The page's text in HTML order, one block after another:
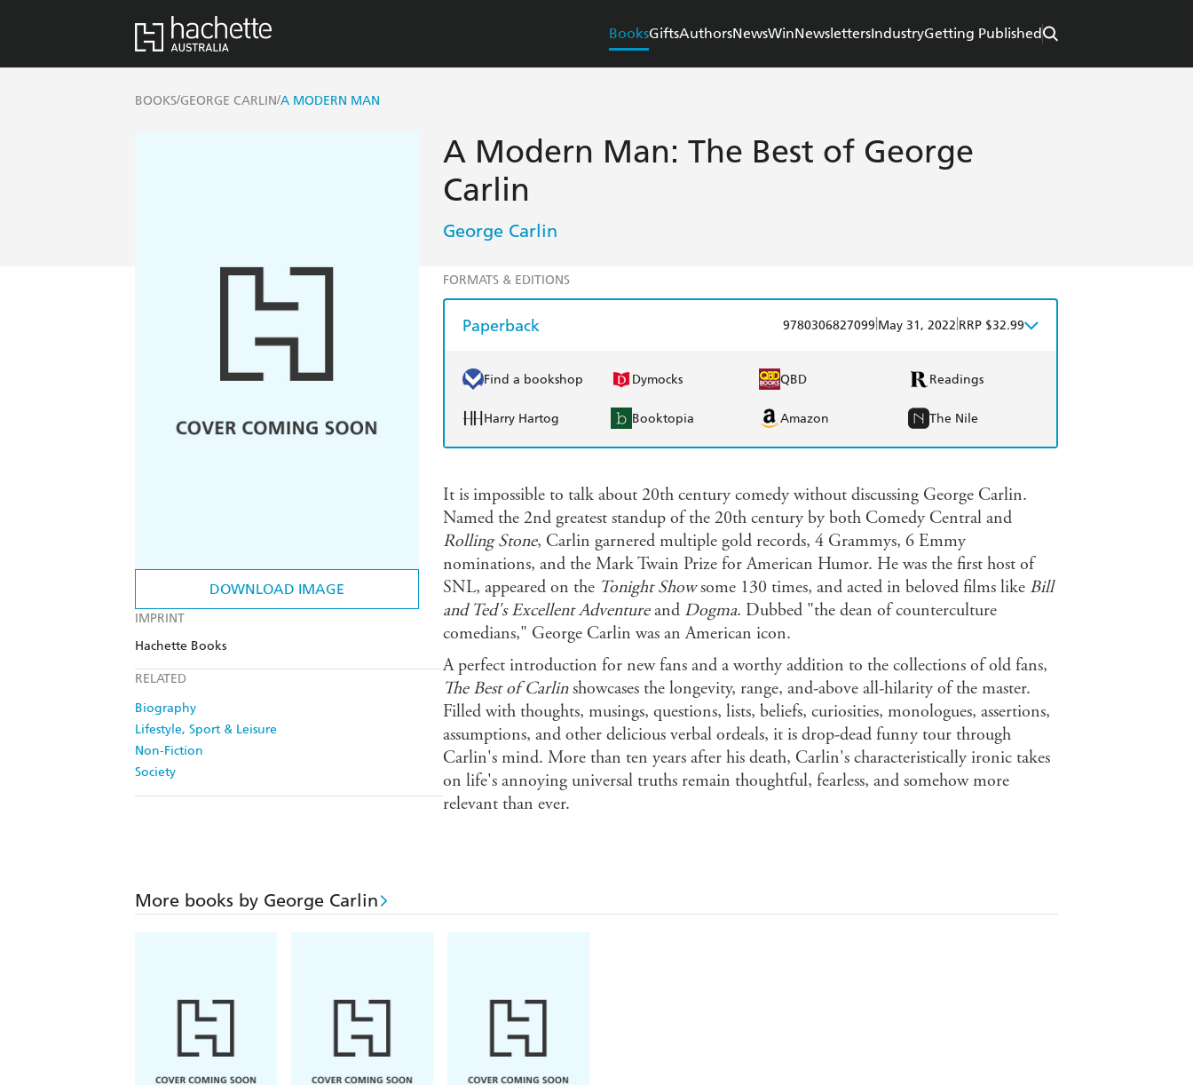
BooksGiftsAuthorsNewsWinNewslettersIndustryGetting Published
BOOKS/GEORGE CARLIN/A MODERN MAN
DOWNLOAD IMAGE
IMPRINT
Hachette Books
RELATED
Biography
Lifestyle, Sport & Leisure
Non-Fiction
Society
A Modern Man: The Best of George
Carlin
George Carlin
FORMATS & EDITIONS
Paperback 9780306827099 May 31, 2022 RRP $32.99
Find a bookshop Dymocks QBD Readings
Harry Hartog Booktopia Amazon The Nile
It is impossible to talk about 20th century comedy without discussing George Carlin.
Named the 2nd greatest standup of the 20th century by both Comedy Central and
Rolling Stone, Carlin garnered multiple gold records, 4 Grammys, 6 Emmy
nominations, and the Mark Twain Prize for American Humor. He was the first host of
SNL, appeared on the Tonight Showsome 130 times, and acted in beloved films like Bill
and Ted's Excellent Adventureand Dogma. Dubbed "the dean of counterculture
comedians," George Carlin was an American icon.
A perfect introduction for new fans and a worthy addition to the collections of old fans,
The Best of Carlinshowcases the longevity, range, and-above all-hilarity of the master.
Filled with thoughts, musings, questions, lists, beliefs, curiosities, monologues, assertions,
assumptions, and other delicious verbal ordeals, it is drop-dead funny tour through
Carlin's mind. More than ten years after his death, Carlin's characteristically ironic takes
on life's annoying universal truths remain thoughtful, fearless, and somehow more
relevant than ever.
More books by George Carlin